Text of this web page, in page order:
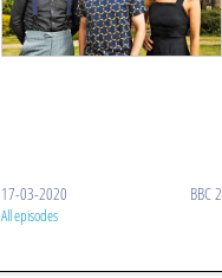
17-03-2020 BBC 2
All episodes